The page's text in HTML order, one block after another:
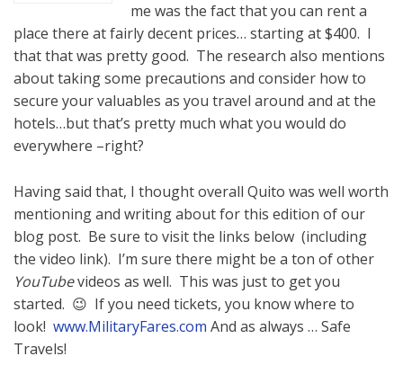
me was the fact that you can rent a
place there at fairly decent prices… starting at $400. I
that that was pretty good. The research also mentions
about taking some precautions and consider how to
secure your valuables as you travel around and at the
hotels…but that’s pretty much what you would do
everywhere –right?
Having said that, I thought overall Quito was well worth
mentioning and writing about for this edition of our
blog post. Be sure to visit the links below (including
the video link). I’m sure there might be a ton of other
YouTubevideos as well. This was just to get you
started. 😉 If you need tickets, you know where to
look! www.MilitaryFares.com And as always … Safe
Travels!